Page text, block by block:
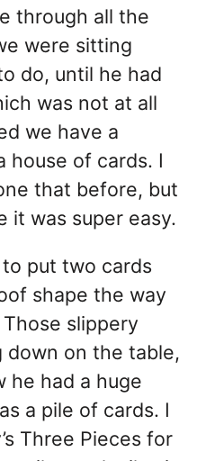
through all the
were sitting
do, until he had
was not at all
we have a
house of cards. I
that before, but
it was super easy.
put two cards
shape the way
slippery
down on the table,
he had a huge
a pile of cards. I
Three Pieces for